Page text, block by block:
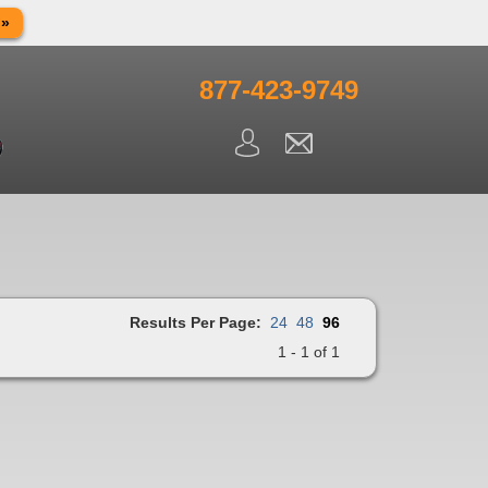
of Memorial day. We apologize for any
877-423-9749
Results Per Page: 24 48 96
1 - 1 of 1